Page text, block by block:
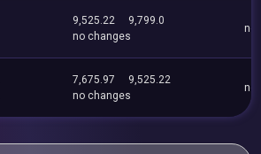
9,525.22
9,799.0
no changes
no
7,675.97
9,525.22
no changes
no